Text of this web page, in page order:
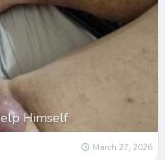
Himself
March 27, 2026